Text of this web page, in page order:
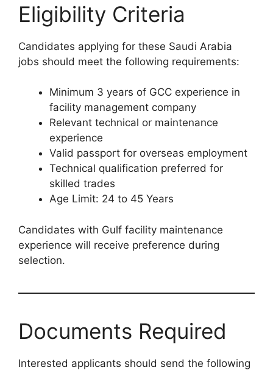
Eligibility Criteria
Candidates applying for these Saudi Arabia
jobs should meet the following requirements:
Minimum 3 years of GCC experience in
facility management company
Relevant technical or maintenance
experience
Valid passport for overseas employment
Technical qualification preferred for
skilled trades
Age Limit: 24 to 45 Years
Candidates with Gulf facility maintenance
experience will receive preference during
selection.
Documents Required
Interested applicants should send the following